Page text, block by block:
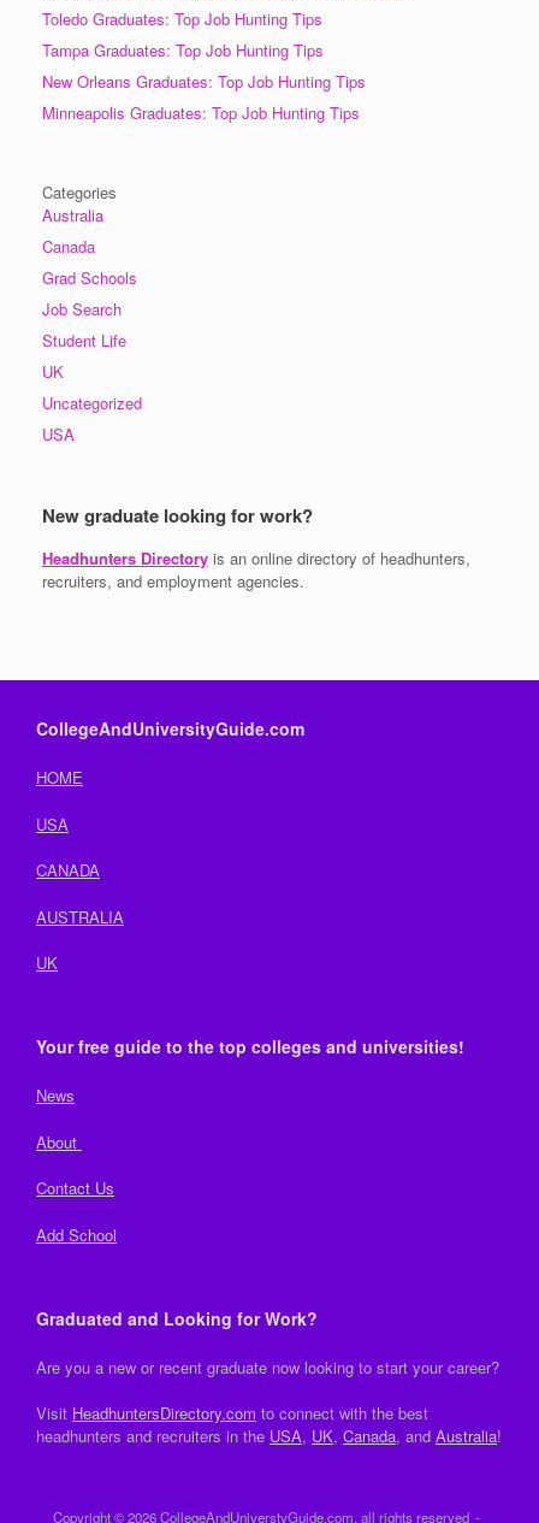
Toledo Graduates: Top Job Hunting Tips
Tampa Graduates: Top Job Hunting Tips
New Orleans Graduates: Top Job Hunting Tips
Minneapolis Graduates: Top Job Hunting Tips
Categories
Australia
Canada
Grad Schools
Job Search
Student Life
UK
Uncategorized
USA
New graduate looking for work?
Headhunters Directory is an online directory of headhunters,
recruiters, and employment agencies.
CollegeAndUniversityGuide.com
HOME
USA
CANADA
AUSTRALIA
UK
Your free guide to the top colleges and universities!
News
About
Contact Us
Add School
Graduated and Looking for Work?
Are you a new or recent graduate now looking to start your career?
Visit HeadhuntersDirectory.com to connect with the best
headhunters and recruiters in the USA, UK, Canada, and Australia!
Copyright © 2026 CollegeAndUniverstyGuide.com, all rights reserved